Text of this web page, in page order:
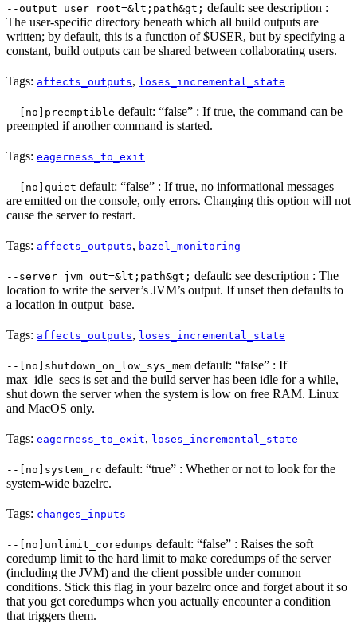
--output_user_root=&lt;path&gt; default: see description :
The user-specific directory beneath which all build outputs are
written; by default, this is a function of $USER, but by specifying a
constant, build outputs can be shared between collaborating users.
Tags: affects_outputs, loses_incremental_state
--[no]preemptible default: “false” : If true, the command can be
preempted if another command is started.
Tags: eagerness_to_exit
--[no]quiet default: “false” : If true, no informational messages
are emitted on the console, only errors. Changing this option will not
cause the server to restart.
Tags: affects_outputs, bazel_monitoring
--server_jvm_out=&lt;path&gt; default: see description : The
location to write the server’s JVM’s output. If unset then defaults to
a location in output_base.
Tags: affects_outputs, loses_incremental_state
--[no]shutdown_on_low_sys_mem default: “false” : If
max_idle_secs is set and the build server has been idle for a while,
shut down the server when the system is low on free RAM. Linux
and MacOS only.
Tags: eagerness_to_exit, loses_incremental_state
--[no]system_rc default: “true” : Whether or not to look for the
system-wide bazelrc.
Tags: changes_inputs
--[no]unlimit_coredumps default: “false” : Raises the soft
coredump limit to the hard limit to make coredumps of the server
(including the JVM) and the client possible under common
conditions. Stick this flag in your bazelrc once and forget about it so
that you get coredumps when you actually encounter a condition
that triggers them.